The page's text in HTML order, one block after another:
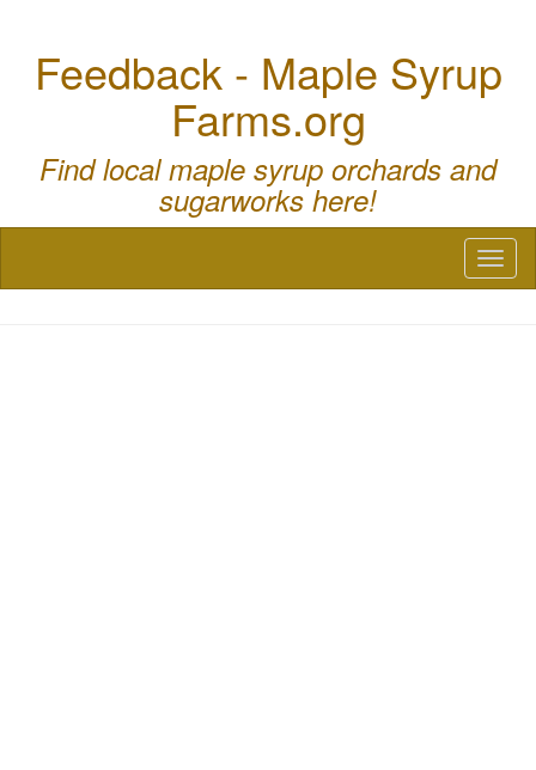
Feedback - Maple Syrup
Farms.org
Find local maple syrup orchards and
sugarworks here!